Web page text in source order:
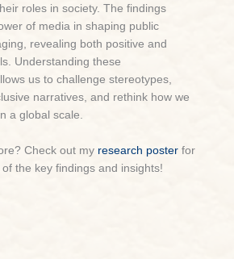
roles in society. The findings
of media in shaping public
revealing both positive and
Understanding these
us to challenge stereotypes,
narratives, and rethink how we
a global scale.
Check out my research poster for
the key findings and insights!